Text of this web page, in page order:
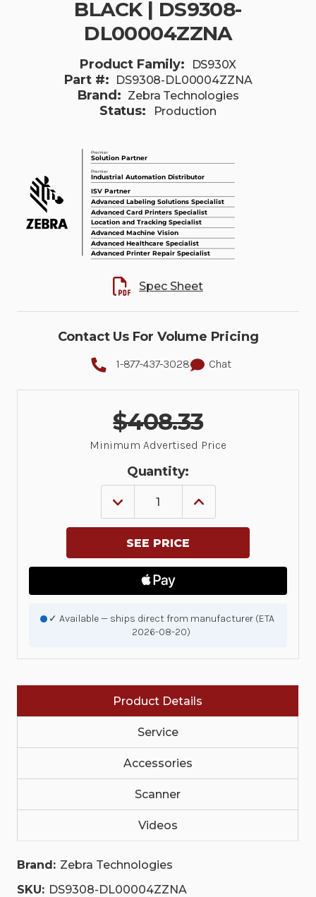
BLACK | DS9308-
DL00004ZZNA
Product Family: DS930X
Part #: DS9308-DL00004ZZNA
Brand: Zebra Technologies
Status: Production
Spec Sheet
Contact Us For Volume Pricing
1-877-437-3028 Chat
$408.33
Minimum Advertised Price
Quantity:
DECREASE
OF
PRESENTATION
AREA
IMAGER,
STANDARD
RANGE,
PARSING,
CORDED,
MIDNIGHT
|
DL00004ZZNA
INCREASE
OF
AREA
IMAGER,
RANGE,
PARSING,
CORDED,
|
DL00004ZZNA
✓ Available — ships direct from manufacturer (ETA
2026-08-20)
Product Details
Service
Accessories
Scanner
Videos
Brand: Zebra Technologies
SKU: DS9308-DL00004ZZNA